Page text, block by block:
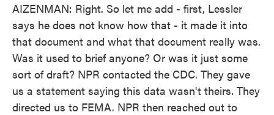
AIZENMAN: Right. So let me add - first, Lessler
says he does not know how that - it made it into
that document and what that document really was.
Was it used to brief anyone? Or was it just some
sort of draft? NPR contacted the CDC. They gave
us a statement saying this data wasn't theirs. They
directed us to FEMA. NPR then reached out to